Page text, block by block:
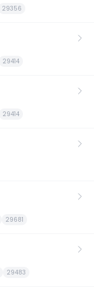
29356
29414
29414
29681
29483